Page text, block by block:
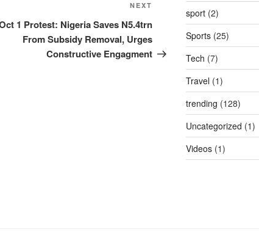
NEXT
1 Protest: Nigeria Saves N5.4trn
From Subsidy Removal, Urges
Constructive Engagment
sport(2)
Sports(25)
Tech (7)
Travel(1)
trending (128)
Uncategorized (1)
Videos(1)